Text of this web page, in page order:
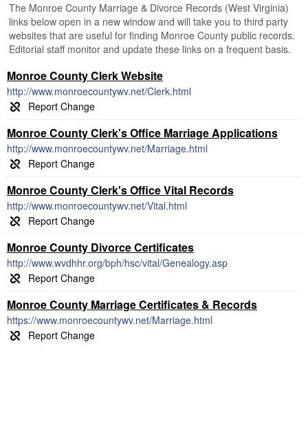
The Monroe County Marriage & Divorce Records (West Virginia)
links below open in a new window and will take you to third party
websites that are useful for finding Monroe County public records.
Editorial staff monitor and update these links on a frequent basis.
Monroe County Clerk Website
http://www.monroecountywv.net/Clerk.html
Monroe County Clerk's Office Marriage Applications
http://www.monroecountywv.net/Marriage.html
Monroe County Clerk's Office Vital Records
http://www.monroecountywv.net/Vital.html
Monroe County Divorce Certificates
http://www.wvdhhr.org/bph/hsc/vital/Genealogy.asp
Monroe County Marriage Certificates & Records
https://www.monroecountywv.net/Marriage.html